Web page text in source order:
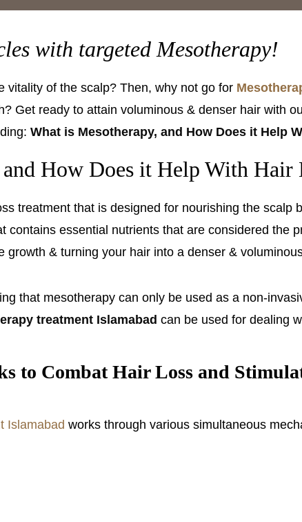
with targeted Mesotherapy!
vitality of the scalp? Then, why not go for
Get ready to attain voluminous & denser hair with
What is Mesotherapy, and How Does it Help
How Does it Help With Hair
treatment that is designed for nourishing the scalp
contains essential nutrients that are considered the
growth & turning your hair into a denser &
that mesotherapy can only be used as a non-
treatment Islamabad can be used for dealing
to Combat Hair Loss and
Islamabad works through various simultaneous